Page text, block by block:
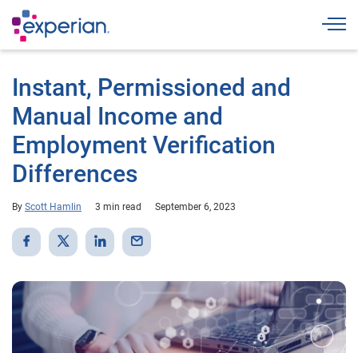
Instant, Permissioned and
Manual Income and
Employment Verification
Differences
By Scott Hamlin 3 min read September 6, 2023